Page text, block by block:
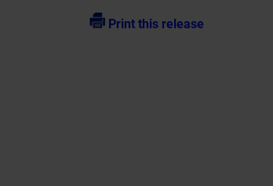
Print this release